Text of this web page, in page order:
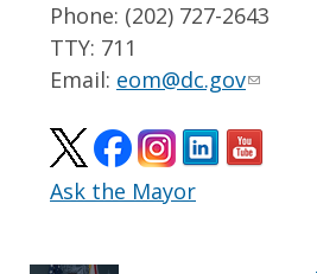
Phone: (202) 727-2643
TTY: 711
Email: eom@dc.gov
Ask the Mayor